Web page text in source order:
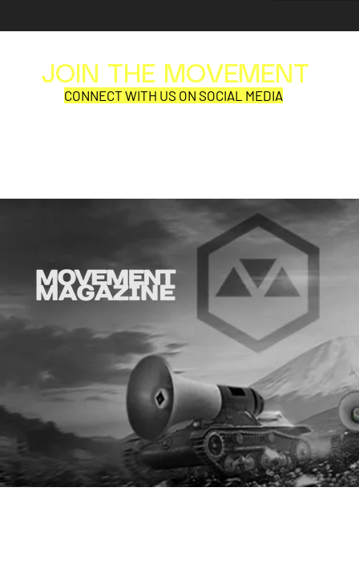
JOIN THE MOVEMENT
CONNECT WITH US ON SOCIAL MEDIA